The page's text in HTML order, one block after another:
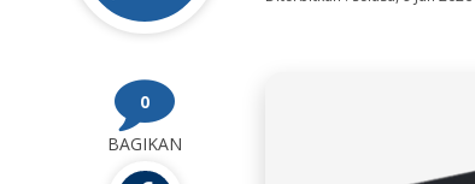
0
BAGIKAN